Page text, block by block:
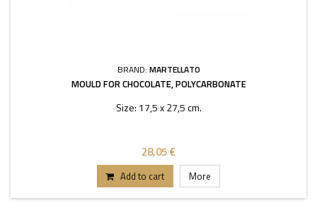
BRAND: MARTELLATO
MOULD FOR CHOCOLATE, POLYCARBONATE
Size: 17,5 x 27,5 cm.
28,05 €
Add to cart More